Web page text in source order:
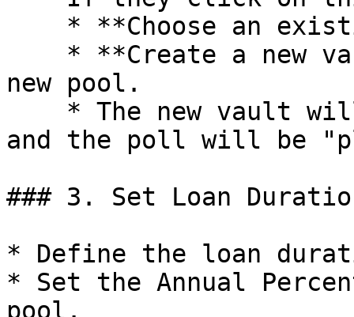
new pool.
and the poll will be
### 3. Set Loan
* Define the loan
* Set the Annual
pool.